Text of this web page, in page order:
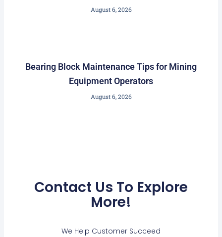
August 6, 2026
Bearing Block Maintenance Tips for Mining
Equipment Operators
August 6, 2026
Contact Us To Explore
More!
We Help Customer Succeed